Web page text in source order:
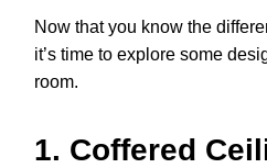
Now that you know the
it’s time to explore some
room.
1. Coffered